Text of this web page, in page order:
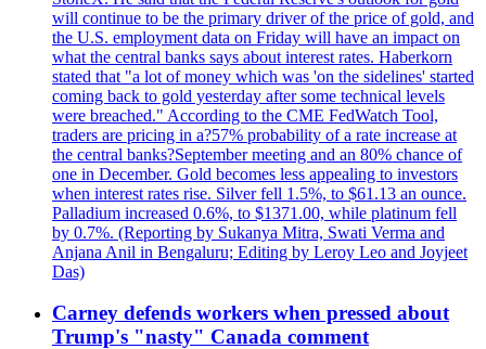
will continue to be the primary driver of the price of gold, and
the U.S. employment data on Friday will have an impact on
what the central banks says about interest rates. Haberkorn
stated that "a lot of money which was 'on the sidelines' started
coming back to gold yesterday after some technical levels
were breached." According to the CME FedWatch Tool,
traders are pricing in a?57% probability of a rate increase at
the central banks?September meeting and an 80% chance of
one in December. Gold becomes less appealing to investors
when interest rates rise. Silver fell 1.5%, to $61.13 an ounce.
Palladium increased 0.6%, to $1371.00, while platinum fell
by 0.7%. (Reporting by Sukanya Mitra, Swati Verma and
Anjana Anil in Bengaluru; Editing by Leroy Leo and Joyjeet
Das)
Carney defends workers when pressed about
Trump's "nasty" Canada comment